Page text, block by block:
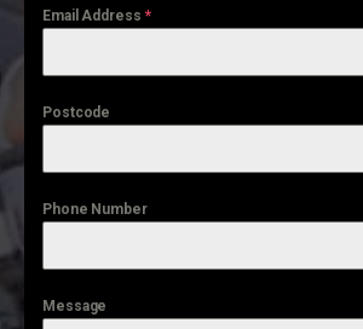
Email Address *
Postcode
Phone Number
Message